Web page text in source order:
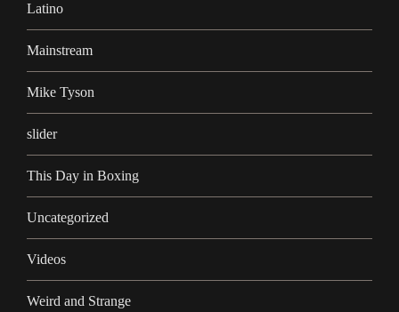
Latino
Mainstream
Mike Tyson
slider
This Day in Boxing
Uncategorized
Videos
Weird and Strange